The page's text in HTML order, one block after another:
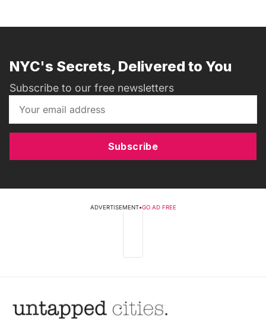
NYC's Secrets, Delivered to You
Subscribe to our free newsletters
Subscribe
ADVERTISEMENT•GO AD FREE